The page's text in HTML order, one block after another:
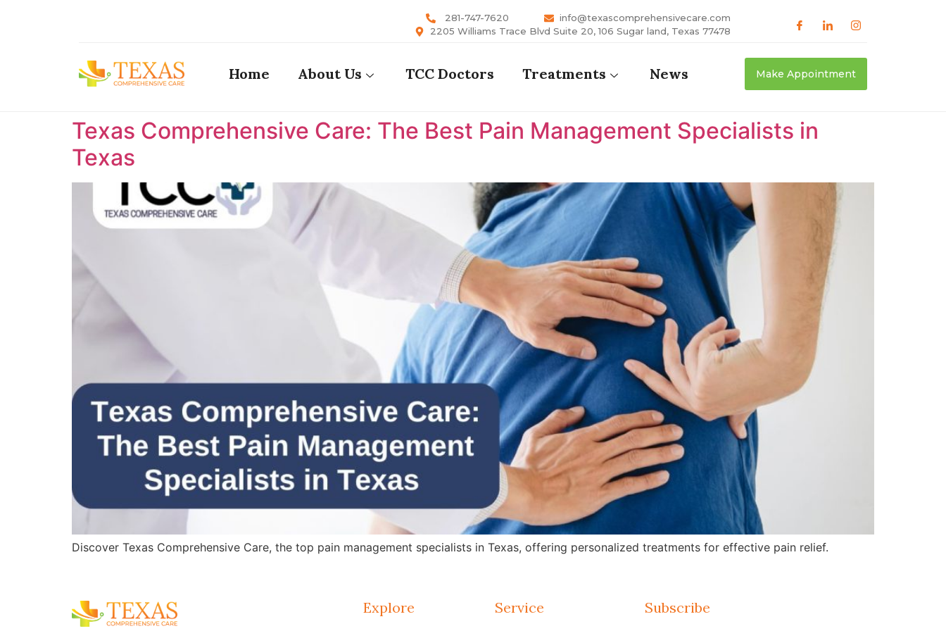
281-747-7620
info@texascomprehensivecare.com
2205 Williams Trace Blvd Suite 20, 106 Sugar land, Texas 77478
Home About Us TCC Doctors Treatments News Make Appointment
Texas Comprehensive Care: The Best Pain Management Specialists in
Texas
Discover Texas Comprehensive Care, the top pain management specialists in Texas, offering personalized treatments for effective pain relief.
Explore Service Subscribe